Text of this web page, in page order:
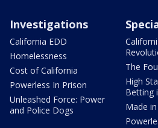
Investigations
California EDD
Homelessness
Cost of California
Powerless In Prison
Unleashed Force: Power
and Police Dogs
The
High
Betting
Made